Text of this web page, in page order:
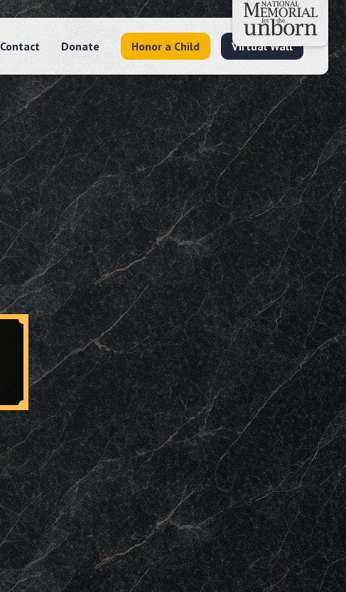
Contact Donate Honor a Child Virtual Wall